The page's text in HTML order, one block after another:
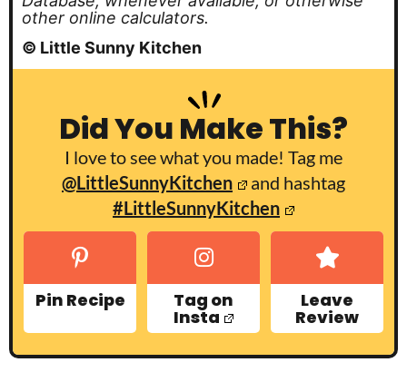
other online calculators.
© Little Sunny Kitchen
Did You Make This?
I love to see what you made! Tag me
@LittleSunnyKitchen
and hashtag
#LittleSunnyKitchen
Pin Recipe Tag on
Insta
Leave
Review